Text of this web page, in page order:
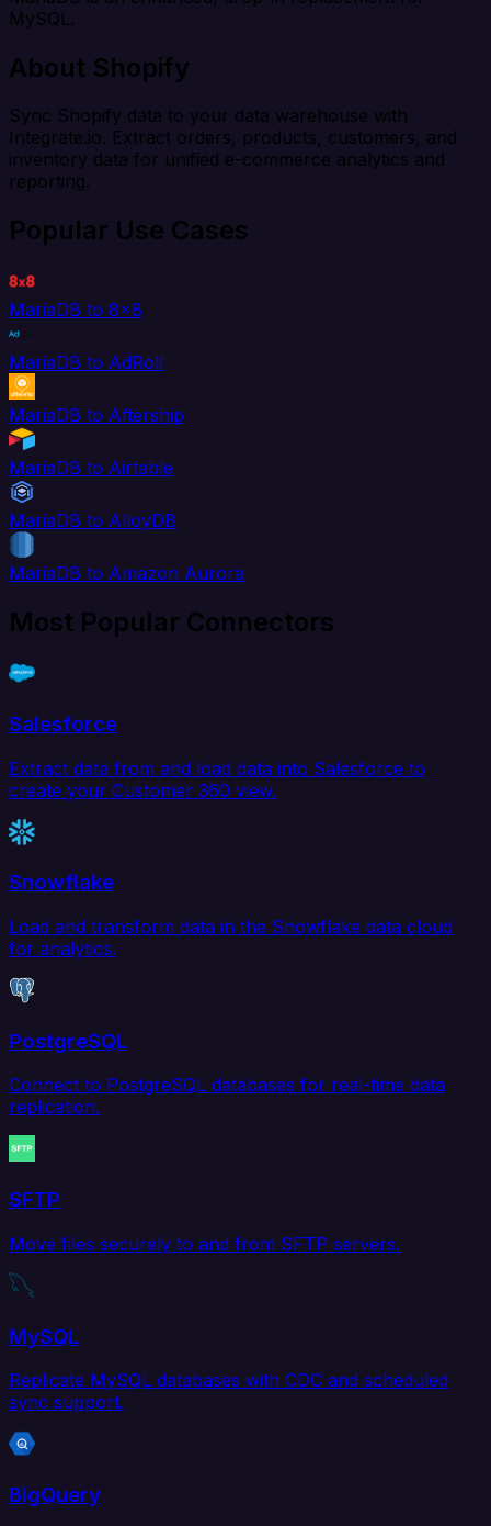
MySQL.
About Shopify
Sync Shopify data to your data warehouse with
Integrate.io. Extract orders, products, customers, and
inventory data for unified e-commerce analytics and
reporting.
Popular Use Cases
MariaDB to 8x8
MariaDB to AdRoll
MariaDB to Aftership
MariaDB to Airtable
MariaDB to AlloyDB
MariaDB to Amazon Aurora
Most Popular Connectors
Salesforce
Extract data from and load data into Salesforce to
create your Customer 360 view.
Snowflake
Load and transform data in the Snowflake data cloud
for analytics.
PostgreSQL
Connect to PostgreSQL databases for real-time data
replication.
SFTP
Move files securely to and from SFTP servers.
MySQL
Replicate MySQL databases with CDC and scheduled
sync support.
BigQuery